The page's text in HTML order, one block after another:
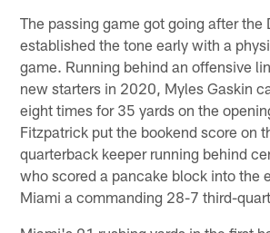
The passing game got going after the
established the tone early with a
game. Running behind an offensive
new starters in 2020, Myles Gaskin
eight times for 35 yards on the
Fitzpatrick put the bookend score on
quarterback keeper running behind
who scored a pancake block into the
Miami a commanding 28-7 third-